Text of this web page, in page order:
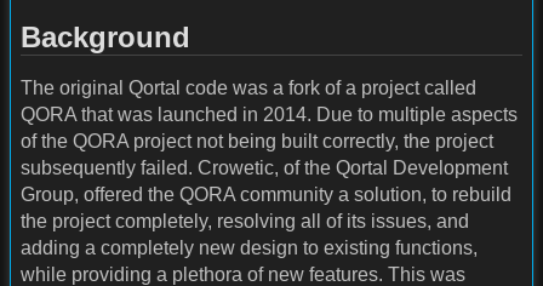
Background
The original Qortal code was a fork of a project called
QORA that was launched in 2014. Due to multiple aspects
of the QORA project not being built correctly, the project
subsequently failed. Crowetic, of the Qortal Development
Group, offered the QORA community a solution, to rebuild
the project completely, resolving all of its issues, and
adding a completely new design to existing functions,
while providing a plethora of new features. This was